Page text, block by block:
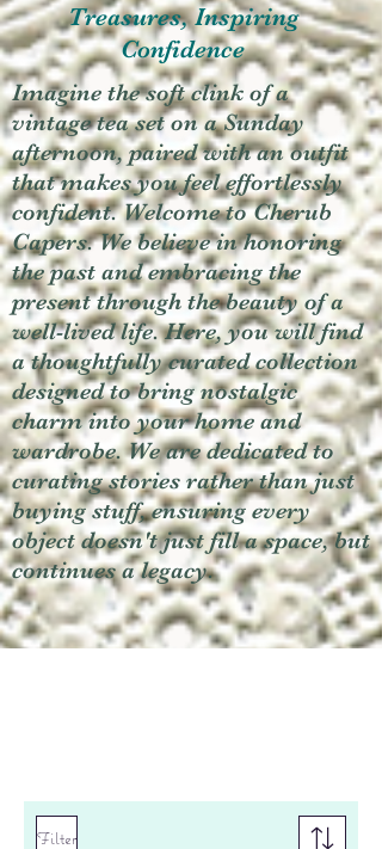
Treasures, Inspiring
Confidence
Imagine the soft clink of a
vintage tea set on a Sunday
afternoon, paired with an outfit
that makes you feel effortlessly
confident. Welcome to Cherub
Capers. We believe in honoring
the past and embracing the
present through the beauty of a
well-lived life. Here, you will find
a thoughtfully curated collection
designed to bring nostalgic
charm into your home and
wardrobe. We are dedicated to
curating stories rather than just
buying stuff, ensuring every
object doesn't just fill a space, but
continues a legacy.
Filter